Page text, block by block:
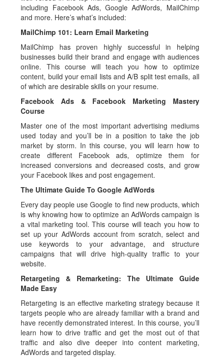
including Facebook Ads, Google AdWords, MailChimp
and more. Here’s what’s included:
MailChimp 101: Learn Email Marketing
MailChimp has proven highly successful in helping
businesses build their brand and engage with audiences
online. This course will teach you how to optimize
content, build your email lists and A/B split test emails, all
of which are desirable skills on your resume.
Facebook Ads & Facebook Marketing Mastery
Course
Master one of the most important advertising mediums
used today and you’ll be in a position to take the job
market by storm. In this course, you will learn how to
create different Facebook ads, optimize them for
increased conversions and decreased costs, and grow
your Facebook likes and post engagement.
The Ultimate Guide To Google AdWords
Every day people use Google to find new products, which
is why knowing how to optimize an AdWords campaign is
a vital marketing tool. This course will teach you how to
set up your AdWords account from scratch, select and
use keywords to your advantage, and structure
campaigns that will drive high-quality traffic to your
website.
Retargeting & Remarketing: The Ultimate Guide
Made Easy
Retargeting is an effective marketing strategy because it
targets people who are already familiar with a brand and
have recently demonstrated interest. In this course, you’ll
learn how to drive traffic and get the most out of that
traffic and also dive deeper into content marketing,
AdWords and targeted display.